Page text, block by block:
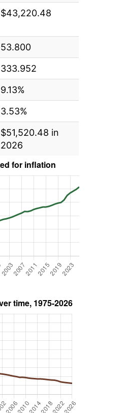
$43,220.48
53.800
333.952
9.13%
3.53%
$51,520.48 in
2026